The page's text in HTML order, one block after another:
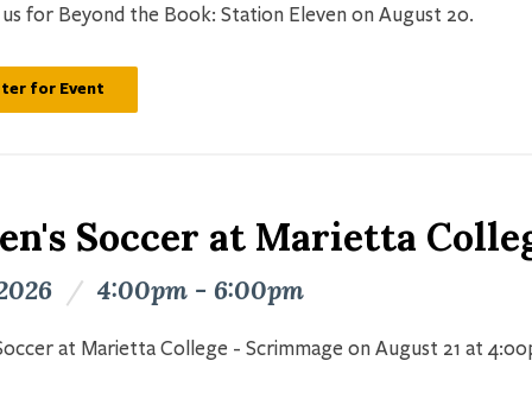
us for Beyond the Book: Station Eleven on August 20.
for Event
Soccer at Marietta
/ 4:00pm - 6:00pm
at Marietta College - Scrimmage on August 21 at